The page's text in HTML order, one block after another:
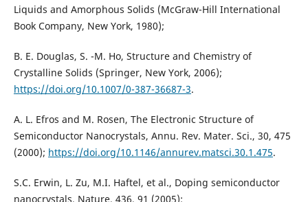
Liquids and Amorphous Solids (McGraw-Hill International
Book Company, New York, 1980);
B. E. Douglas, S. -M. Ho, Structure and Chemistry of
Crystalline Solids (Springer, New York, 2006);
https://doi.org/10.1007/0-387-36687-3.
A. L. Efros and M. Rosen, The Electronic Structure of
Semiconductor Nanocrystals, Annu. Rev. Mater. Sci., 30, 475
(2000); https://doi.org/10.1146/annurev.matsci.30.1.475.
S.C. Erwin, L. Zu, M.I. Haftel, et al., Doping semiconductor
nanocrystals, Nature, 436, 91 (2005);